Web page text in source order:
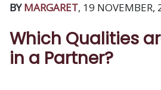
BY MARGARET, 19 NOVEMBER,
Which Qualities
in a Partner?